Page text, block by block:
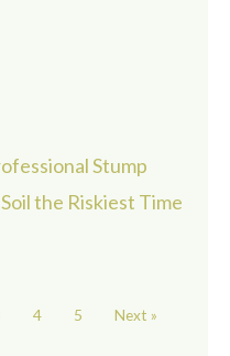
Stump
the Riskiest Time
4 5 Next »